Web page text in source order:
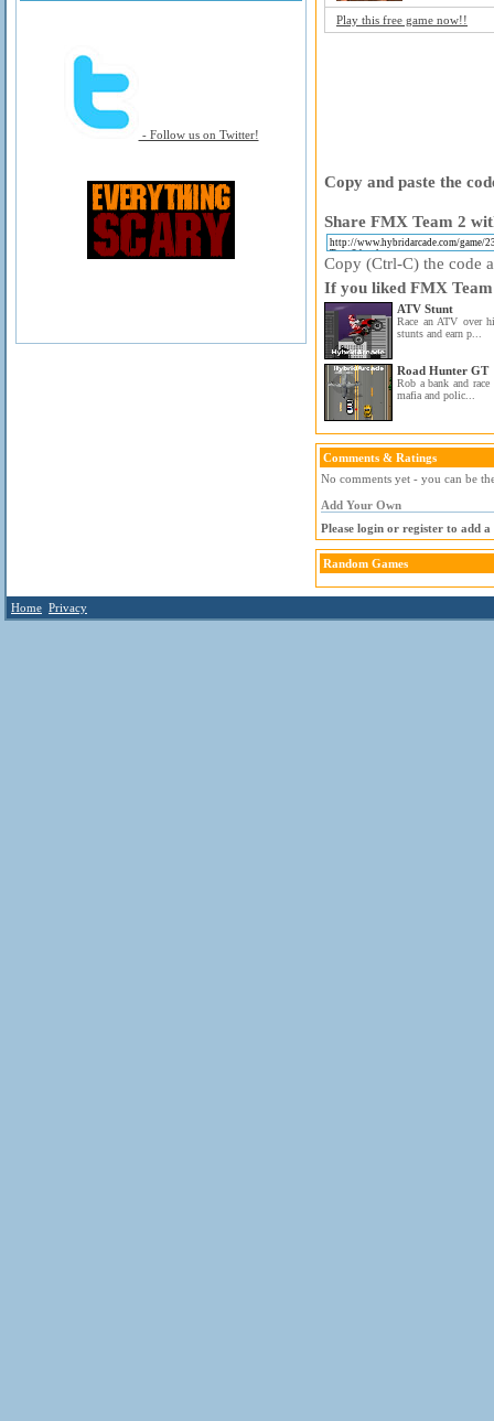
- Follow us on Twitter!
Play this free game now!!
Copy and paste the
Share FMX Team 2
Copy (Ctrl-C) the code
If you liked FMX
ATV Stunt
Race an ATV over
stunts and earn p...
Road Hunter GT
Rob a bank and
mafia and polic...
Comments & Ratings
No comments yet - you can be
Add Your Own
Please login or register to add a
Random Games
Home Privacy